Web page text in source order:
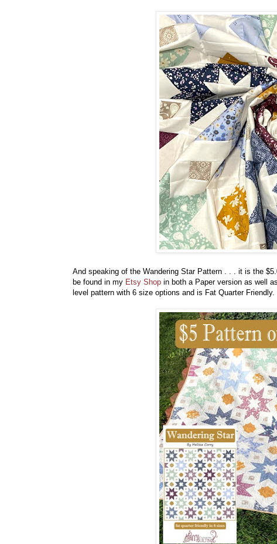
And speaking of the Wandering Star Pattern . . . it is the
be found in my Etsy Shop in both a Paper version as well
level pattern with 6 size options and is Fat Quarter Friendly.